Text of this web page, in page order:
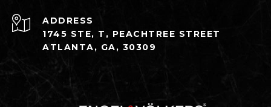
ADDRESS
1745 STE, T, PEACHTREE STREET
ATLANTA, GA, 30309